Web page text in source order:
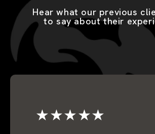
Hear what our previous
to say about their
★★★★★